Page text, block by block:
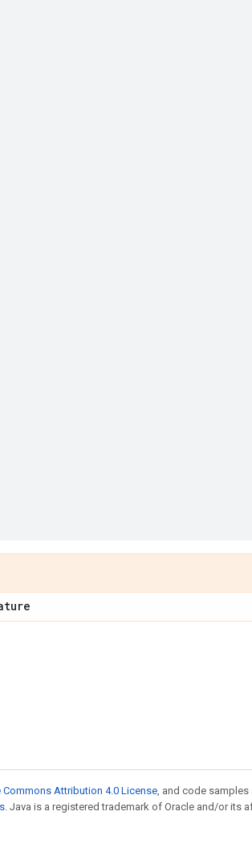
Commons Attribution 4.0 License, and code samples
. Java is a registered trademark of Oracle and/or its